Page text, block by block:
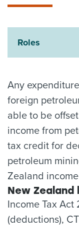
News
Contact us
English
Roles
Any
foreign
able to be
income from
tax credit for
petroleum
Zealand
New
Income Tax Act
(deductions),